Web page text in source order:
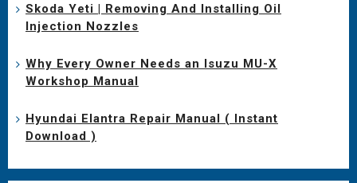
Skoda Yeti | Removing And Installing Oil
Injection Nozzles
Why Every Owner Needs an Isuzu MU-X
Workshop Manual
Hyundai Elantra Repair Manual ( Instant
Download )